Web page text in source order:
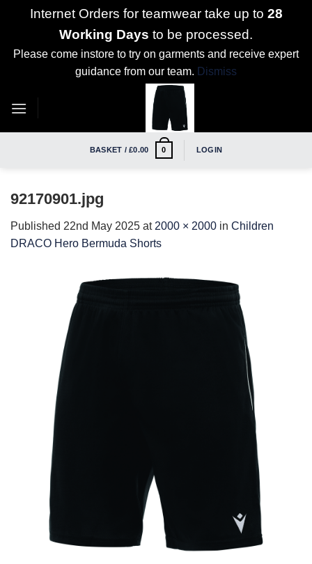
Internet Orders for teamwear take up to 28
Working Days to be processed.
Please come instore to try on garments and receive expert
guidance from our team. Dismiss
BASKET /£0.00 0 LOGIN
92170901.jpg
Published 22nd May 2025 at 2000 × 2000 in Children
DRACO Hero Bermuda Shorts